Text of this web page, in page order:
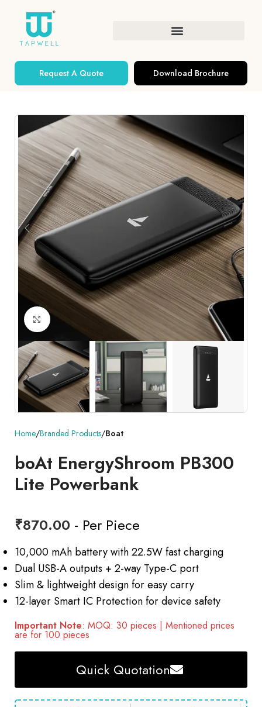
Request A Quote Download Brochure
Click to enlarge
Home Branded Products Boat
boAt EnergyShroom PB300
Lite Powerbank
₹870.00 - Per Piece
10,000 mAh battery with 22.5W fast charging
Dual USB-A outputs + 2-way Type-C port
Slim & lightweight design for easy carry
12-layer Smart IC Protection for device safety
Important Note: MOQ: 30 pieces | Mentioned prices
are for 100 pieces
Quick Quotation